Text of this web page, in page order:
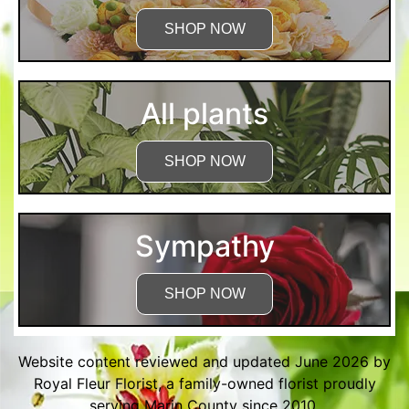
SHOP NOW
All plants
SHOP NOW
Sympathy
SHOP NOW
Website content reviewed and updated June 2026 by
Royal Fleur Florist, a family-owned florist proudly
serving Marin County since 2010.